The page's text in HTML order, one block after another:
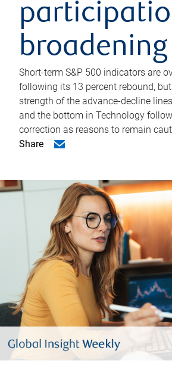
broadening
Short-term S&P 500 indicators are
following its 13 percent rebound,
strength of the advance-decline
and the bottom in Technology
correction as reasons to remain
Share